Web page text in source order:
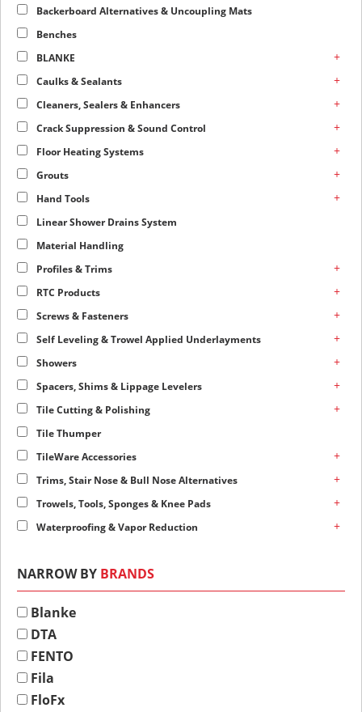
Backerboard Alternatives & Uncoupling Mats
Benches
BLANKE
+
Caulks & Sealants +
Cleaners, Sealers & Enhancers +
Crack Suppression & Sound Control +
Floor Heating Systems +
Grouts +
Hand Tools +
Linear Shower Drains System
Material Handling
Profiles & Trims
+
RTC Products +
Screws & Fasteners +
Self Leveling & Trowel Applied Underlayments +
Showers +
Spacers, Shims & Lippage Levelers +
Tile Cutting & Polishing +
Tile Thumper
TileWare Accessories
+
Trims, Stair Nose & Bull Nose Alternatives +
Trowels, Tools, Sponges & Knee Pads +
Waterproofing & Vapor Reduction +
NARROW BY BRANDS
Blanke
DTA
FENTO
Fila
FloFx